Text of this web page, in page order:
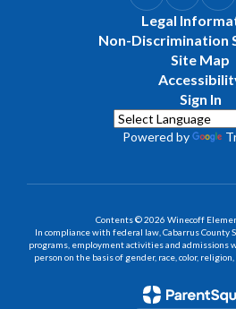
Legal
Non-Discrimination
Site Map
Sign In
Powered by
Contents © 2026 Winecoff
In compliance with federal law, Cabarrus County
programs, employment activities and admissions
person on the basis of gender, race, color,